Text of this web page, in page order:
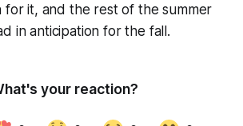
for it, and the rest of the summer
in anticipation for the fall.